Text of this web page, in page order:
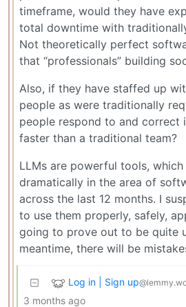
timeframe, would they have
total downtime with
Not theoretically perfect
that “professionals” building
Also, if they have staffed up
people as were traditionally
people respond to and correct
faster than a traditional team?
LLMs are powerful tools,
dramatically in the area of
across the last 12 months. I
to use them properly, safely,
going to prove out to be quite
meantime, there will be
Log in | Sign up
3 months ago